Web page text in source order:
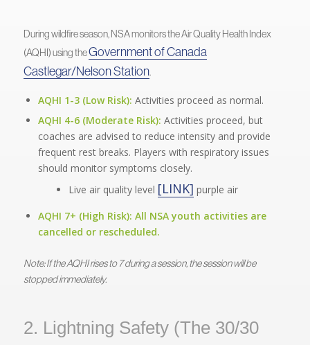
During wildfire season, NSA monitors the Air Quality Health Index
(AQHI) using theGovernment of Canada
Castlegar/Nelson Station.
AQHI 1-3 (Low Risk): Activities proceed as normal.
AQHI 4-6 (Moderate Risk): Activities proceed, but
coaches are advised to reduce intensity and provide
frequent rest breaks. Players with respiratory issues
should monitor symptoms closely.
Live air quality level [LINK] purple air
AQHI 7+ (High Risk): All NSA youth activities are
cancelled or rescheduled.
Note: If the AQHI rises to 7 during a session, the session will be
stopped immediately.
2. Lightning Safety (The 30/30